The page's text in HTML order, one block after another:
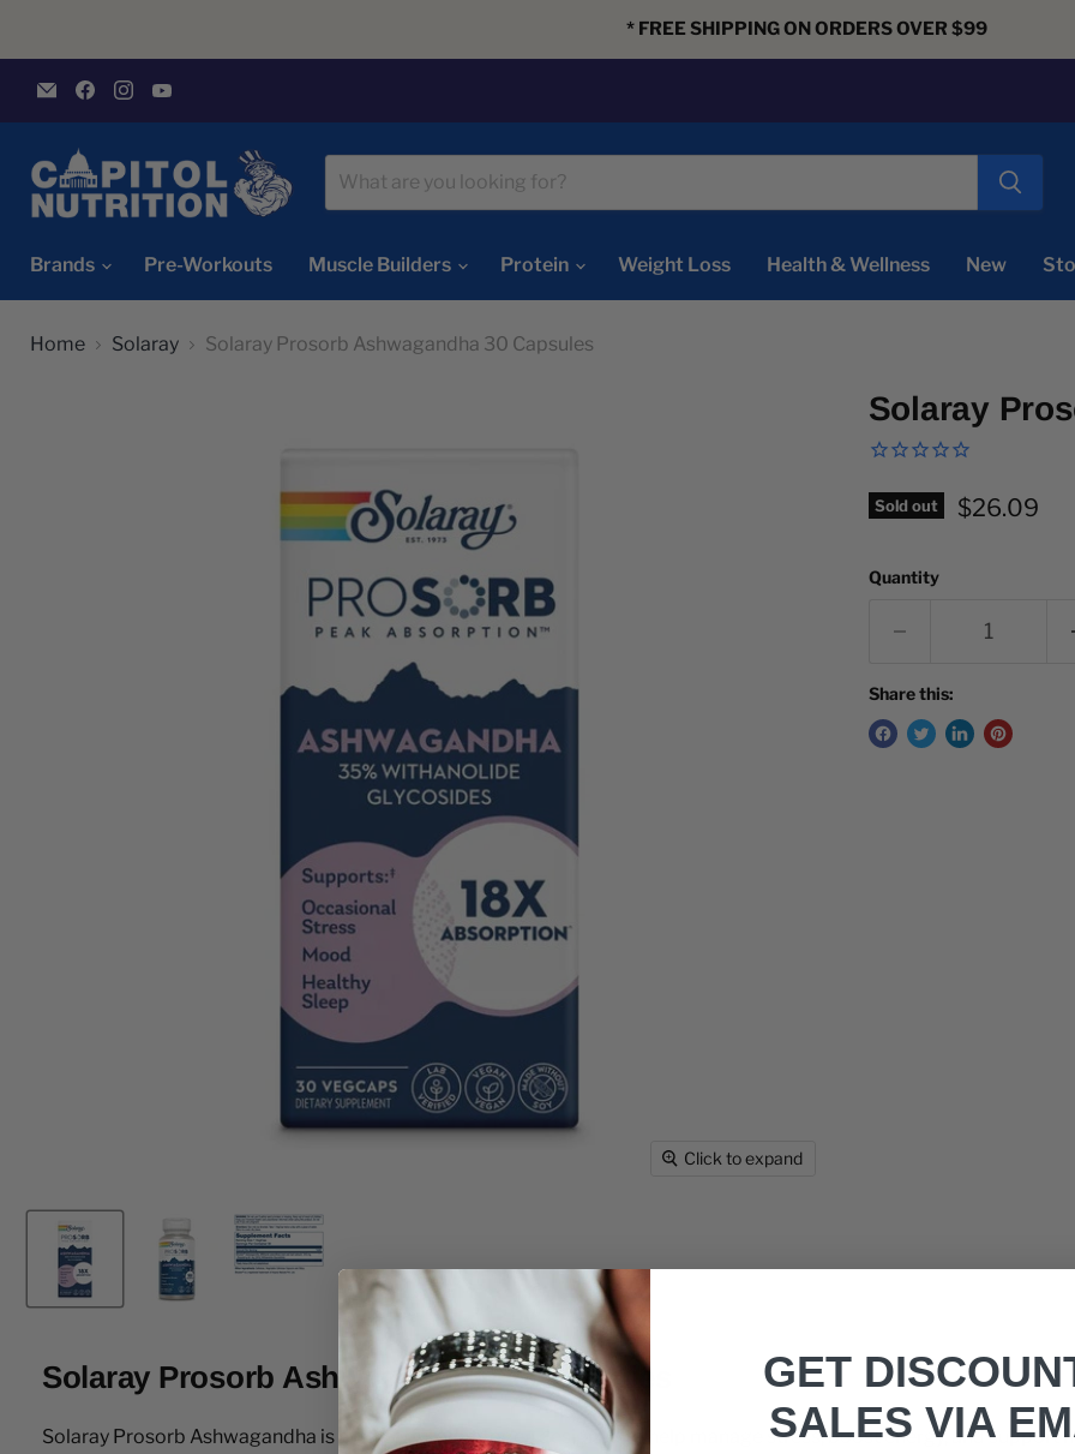
* FREE SHIPPING ON ORDERS OVER $99
Email
Capitol
Nutrition
Find
us
on
Find
us
on
on
Brands
Pre-Workouts Muscle Builders Protein Weight Loss Health & Wellness New
Home Solaray Solaray Prosorb Ashwagandha 30 Capsules
Click to expand
Solaray
Sold out Current
$26.09
Quantity
Share this:
Solaray Prosorb Ashwagandha 30 Capsules
Solaray Prosorb Ashwagandha is a powerful adaptogen designed to help manage stress, boost energy, and
GET
SALES VIA